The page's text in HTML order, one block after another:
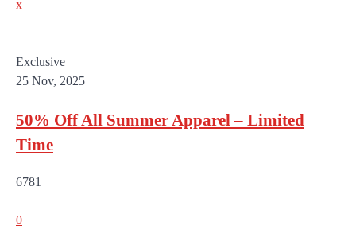
x
Exclusive
25 Nov, 2025
50% Off All Summer Apparel – Limited
Time
6781
0